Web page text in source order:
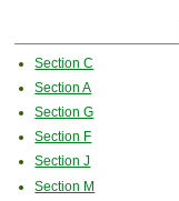
Section C
Section A
Section G
Section F
Section J
Section M